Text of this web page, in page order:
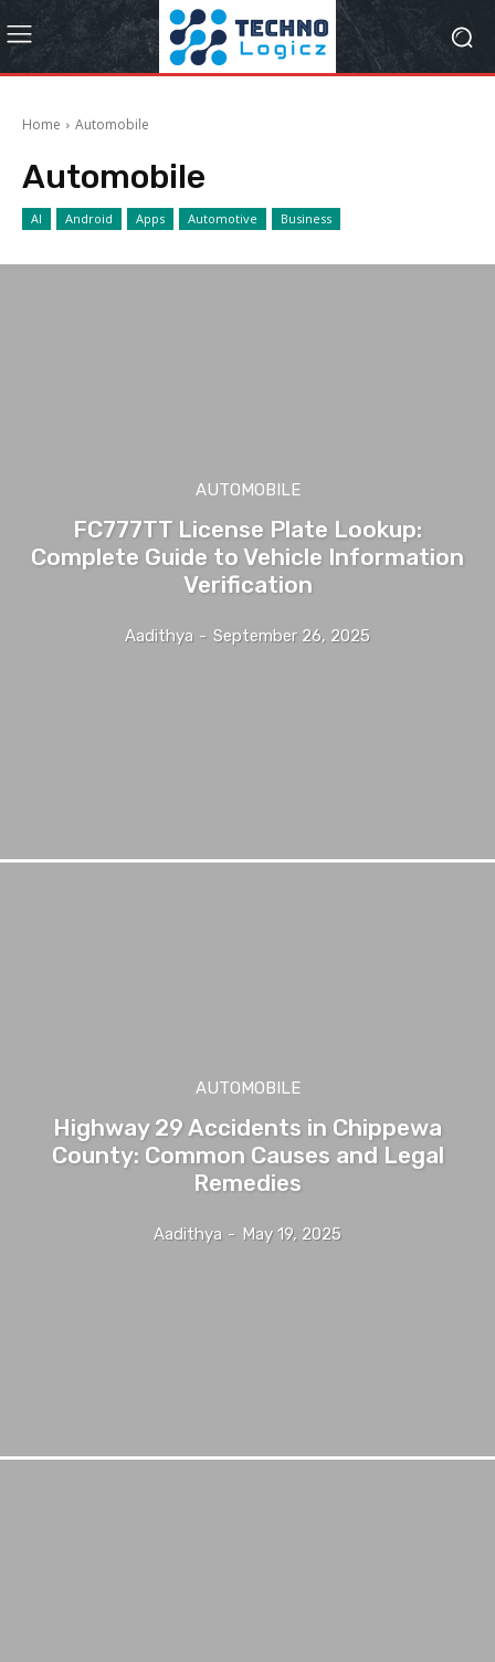
Home Automobile
Automobile
AI Android Apps Automotive Business
AUTOMOBILE
FC777TT License Plate Lookup:
Complete Guide to Vehicle Information
Verification
Aadithya - September 26, 2025
AUTOMOBILE
Highway 29 Accidents in Chippewa
County: Common Causes and Legal
Remedies
Aadithya - May 19, 2025